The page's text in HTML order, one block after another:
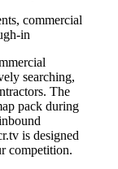
commercial
in
searching,
The
pack during
is designed
competition.